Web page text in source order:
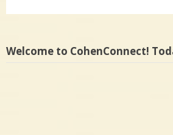
Welcome to CohenConnect!